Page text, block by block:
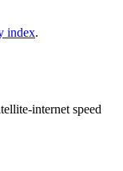
index.
internet speed